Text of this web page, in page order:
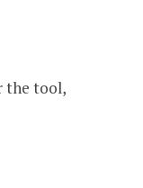
the tool,